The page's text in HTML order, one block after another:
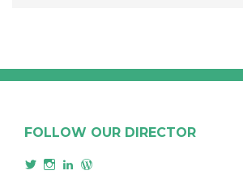
FOLLOW OUR DIRECTOR
ViewViewView